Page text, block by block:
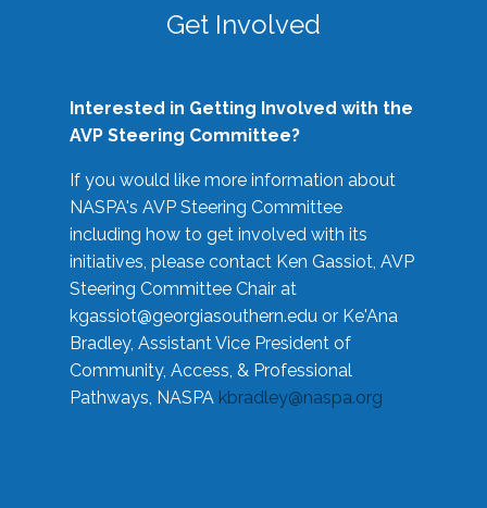
Get Involved
Interested in Getting Involved with the
AVP Steering Committee?
If you would like more information about
NASPA's AVP Steering Committee
including how to get involved with its
initiatives, please contact Ken Gassiot, AVP
Steering Committee Chair at
kgassiot@georgiasouthern.edu or Ke'Ana
Bradley, Assistant Vice President of
Community, Access, & Professional
Pathways, NASPA kbradley@naspa.org